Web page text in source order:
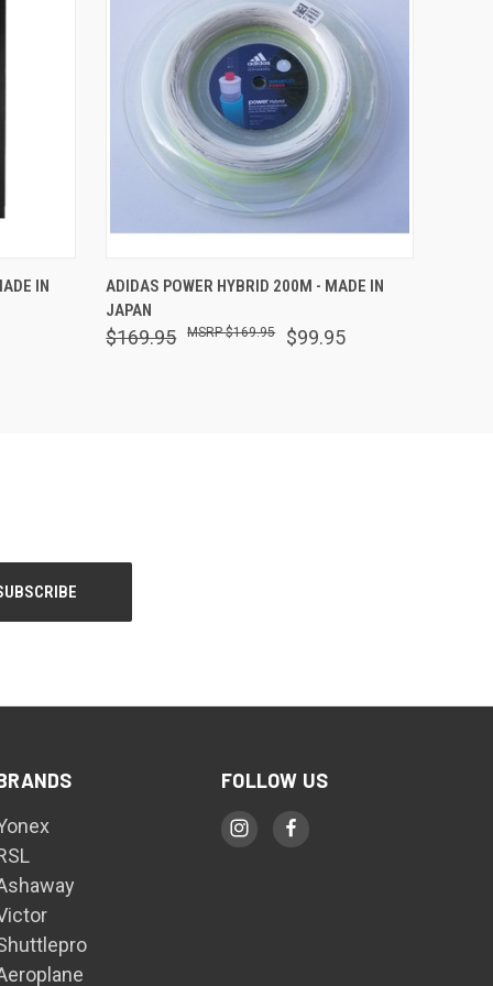
IN
ADIDAS POWER HYBRID 200M - MADE IN
JAPAN
$169.95 $99.95
$169.95
FOLLOW US